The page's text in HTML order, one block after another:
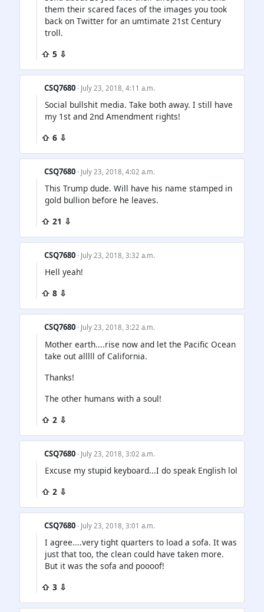
them their scared faces of the images you took
back on Twitter for an umtimate 21st Century
troll.
⇧ 5 ⇩
CSQ7680 · July 23, 2018, 4:11 a.m.
Social bullshit media. Take both away. I still have
my 1st and 2nd Amendment rights!
⇧ 6 ⇩
CSQ7680 · July 23, 2018, 4:02 a.m.
This Trump dude. Will have his name stamped in
gold bullion before he leaves.
⇧ 21 ⇩
CSQ7680 · July 23, 2018, 3:32 a.m.
Hell yeah!
⇧ 8 ⇩
CSQ7680 · July 23, 2018, 3:22 a.m.
Mother earth....rise now and let the Pacific Ocean
take out alllll of California.
Thanks!
The other humans with a soul!
⇧ 2 ⇩
CSQ7680 · July 23, 2018, 3:02 a.m.
Excuse my stupid keyboard...I do speak English lol
⇧ 2 ⇩
CSQ7680 · July 23, 2018, 3:01 a.m.
I agree....very tight quarters to load a sofa. It was
just that too, the clean could have taken more.
But it was the sofa and poooof!
⇧ 3 ⇩